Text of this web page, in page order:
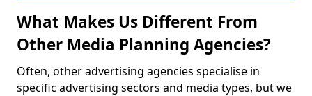
What Makes Us Different From
Other Media Planning Agencies?
Often, other advertising agencies specialise in
specific advertising sectors and media types, but we